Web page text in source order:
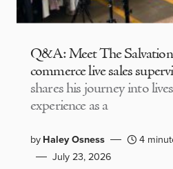
Q&A: Meet The Salvation
commerce live sales
shares his journey into
experience as a
byHaley Osness
4
July 23, 2026